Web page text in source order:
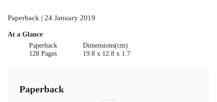
Paperback | 24 January 2019
At a Glance
Paperback
128 Pages
Dimensions(cm)
19.8 x 12.8 x 1.7
Paperback